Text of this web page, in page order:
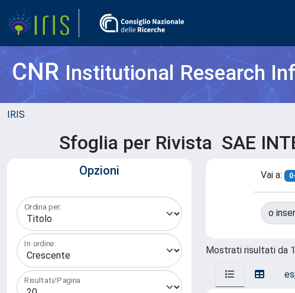
CNRInstitutional Research
IRIS
Sfoglia per Rivista SAE
Opzioni
Ordina per:
In ordine:
Risultati/Pagina
Vai a:
o
Mostrati risultati da